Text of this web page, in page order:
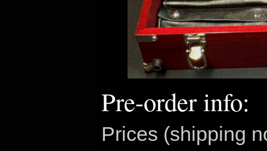
Pre-order info:
Prices (shipping